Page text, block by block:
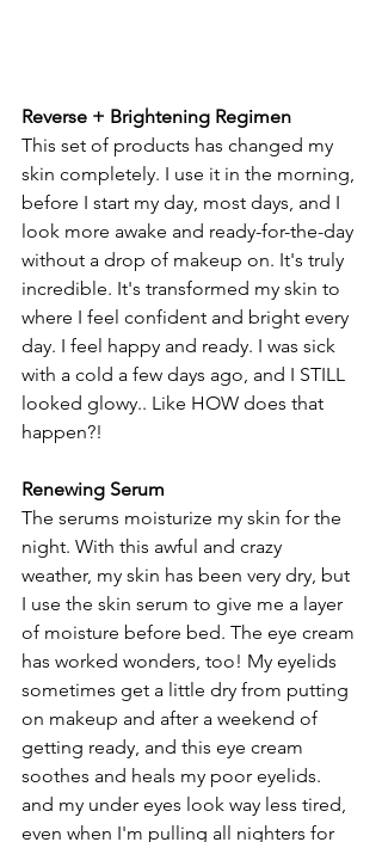
Reverse + Brightening Regimen
This set of products has changed my
skin completely. I use it in the morning,
before I start my day, most days, and I
look more awake and ready-for-the-day
without a drop of makeup on. It's truly
incredible. It's transformed my skin to
where I feel confident and bright every
day. I feel happy and ready. I was sick
with a cold a few days ago, and I STILL
looked glowy.. Like HOW does that
happen?!
Renewing Serum
The serums moisturize my skin for the
night. With this awful and crazy
weather, my skin has been very dry, but
I use the skin serum to give me a layer
of moisture before bed. The eye cream
has worked wonders, too! My eyelids
sometimes get a little dry from putting
on makeup and after a weekend of
getting ready, and this eye cream
soothes and heals my poor eyelids.
and my under eyes look way less tired,
even when I'm pulling all nighters for